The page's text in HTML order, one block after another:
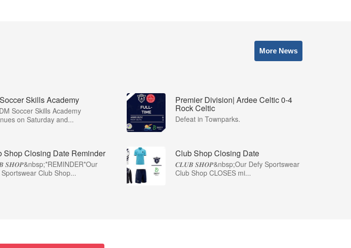
More News
Skills Academy
Soccer Skills Academy
on Saturday and...
Premier Division| Ardee Celtic 0-4
Rock Celtic
Defeat in Townparks.
Shop Closing Date Reminder
𝑺𝑯𝑶𝑷&nbsp;*REMINDER*Our
Club Shop...
Club Shop Closing Date
𝑪𝑳𝑼𝑩 𝑺𝑯𝑶𝑷&nbsp;Our Defy Sportswear
Club Shop CLOSES mi...